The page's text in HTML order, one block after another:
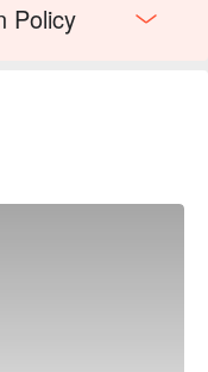
要更加深度體驗的
覽老師帶著你體驗傳
Policy